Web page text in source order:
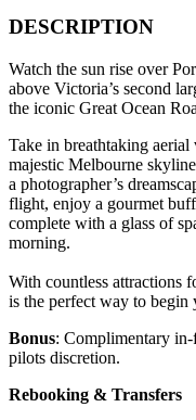
DESCRIPTION
Watch the sun rise over
above Victoria’s second
the iconic Great Ocean
Take in breathtaking
majestic Melbourne
a photographer’s
flight, enjoy a gourmet
complete with a glass of
morning.
With countless attractions
is the perfect way to begin
Bonus: Complimentary
pilots discretion.
Rebooking & Transfers